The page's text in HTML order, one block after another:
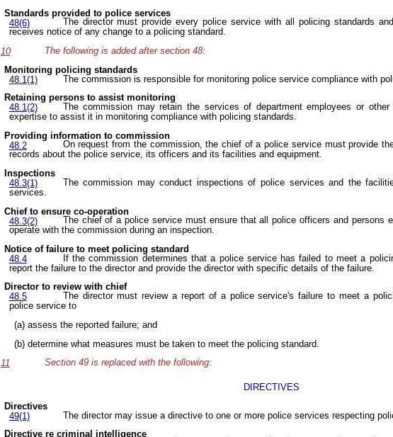
Standards provided to police services
48(6)
The director must provide every police service with all policing standards
receives notice of any change to a policing standard.
10
The following is added after section 48:
Monitoring policing standards
48.1(1)
The commission is responsible for monitoring police service compliance with
Retaining persons to assist monitoring
48.1(2)
The commission may retain the services of department employees or
expertise to assist it in monitoring compliance with policing standards.
Providing information to commission
48.2
On request from the commission, the chief of a police service must provide
records about the police service, its officers and its facilities and equipment.
Inspections
48.3(1)
The commission may conduct inspections of police services and the
services.
Chief to ensure co-operation
48.3(2)
The chief of a police service must ensure that all police officers and persons
operate with the commission during an inspection.
Notice of failure to meet policing standard
48.4
If the commission determines that a police service has failed to meet a
report the failure to the director and provide the director with specific details of the failure.
Director to review with chief
48.5
The director must review a report of a police service's failure to meet a
police service to
(a) assess the reported failure; and
(b) determine what measures must be taken to meet the policing standard.
11
Section 49 is replaced with the following:
DIRECTIVES
Directives
49(1)
The director may issue a directive to one or more police services respecting
Directive re criminal intelligence